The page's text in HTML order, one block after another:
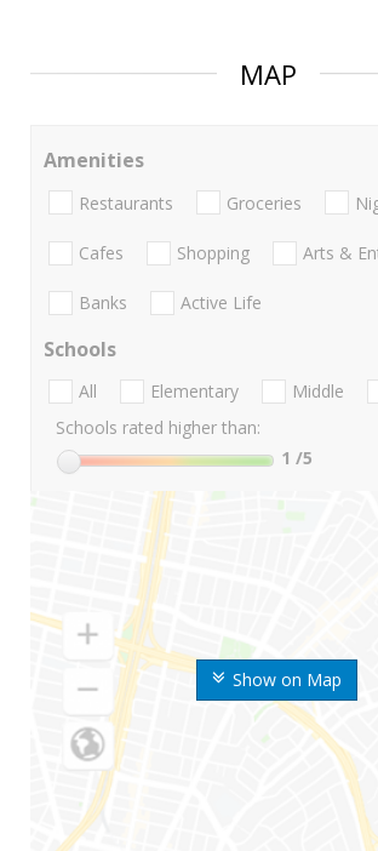
MAP
Show on Map
Amenities
Restaurants Groceries
Cafes Shopping Arts &
Banks Active Life
Schools
All Elementary Middle
Schools rated higher than:
1 /5